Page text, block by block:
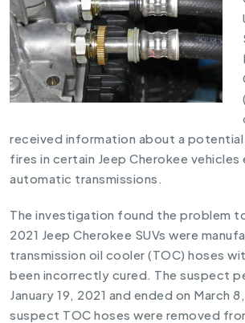
received information about a potential
fires in certain Jeep Cherokee
automatic transmissions.
The investigation found the problem
2021 Jeep Cherokee SUVs were
transmission oil cooler (TOC) hoses
been incorrectly cured. The suspect
January 19, 2021 and ended on March
suspect TOC hoses were removed